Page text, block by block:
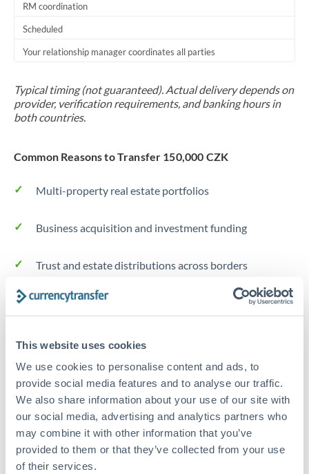
This website uses cookies
We use cookies to personalise content and ads, to
provide social media features and to analyse our traffic.
We also share information about your use of our site with
our social media, advertising and analytics partners who
may combine it with other information that you’ve
provided to them or that they’ve collected from your use
of their services.
RM coordination
Scheduled
Your relationship manager coordinates all parties
Typical timing (not guaranteed). Actual delivery depends on
provider, verification requirements, and banking hours in
both countries.
Common Reasons to Transfer 150,000 CZK
Multi-property real estate portfolios
Business acquisition and investment funding
Trust and estate distributions across borders
Structured wealth transfers and tax planning
Tips for CZK to HUF Transfers
The following are general considerations - your situation
may differ.
Fees:Fee structures for high-value transfers are
typically flexible. Your dedicated manager can
structure pricing suited to your transfer pattern.